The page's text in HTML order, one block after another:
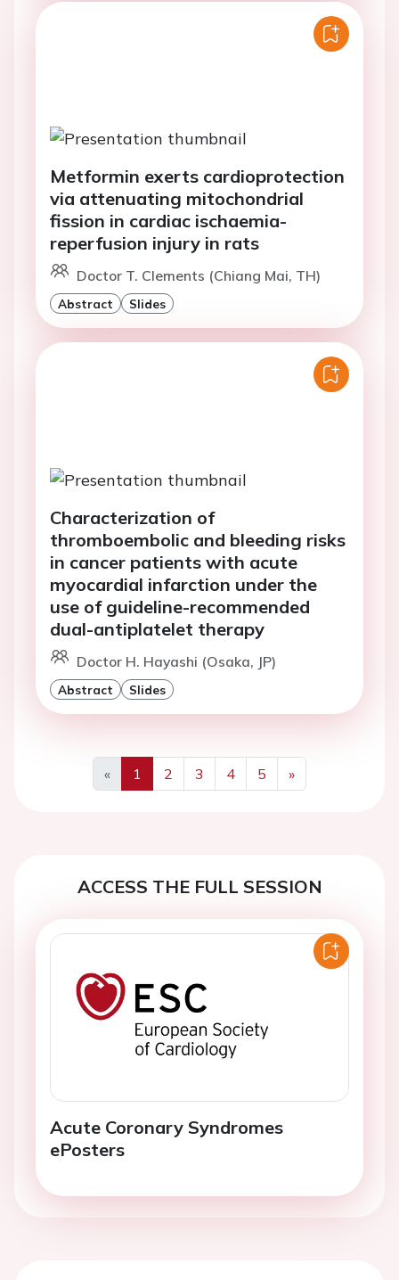
Metformin exerts cardioprotection
via attenuating mitochondrial
fission in cardiac ischaemia-
reperfusion injury in rats
Doctor T. Clements (Chiang Mai, TH)
Abstract Slides
Characterization of
thromboembolic and bleeding risks
in cancer patients with acute
myocardial infarction under the
use of guideline-recommended
dual-antiplatelet therapy
Doctor H. Hayashi (Osaka, JP)
Abstract Slides
«
Previous
1 2 3 4 5
»
Next
ACCESS THE FULL SESSION
Acute Coronary Syndromes
ePosters